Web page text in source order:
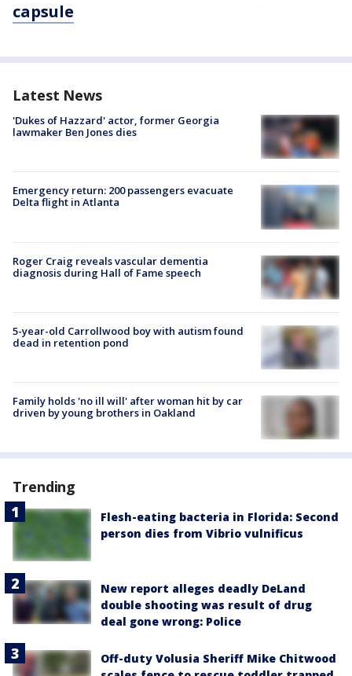
capsule
Latest News
'Dukes of Hazzard' actor, former Georgia
lawmaker Ben Jones dies
Emergency return: 200 passengers evacuate
Delta flight in Atlanta
Roger Craig reveals vascular dementia
diagnosis during Hall of Fame speech
5-year-old Carrollwood boy with autism found
dead in retention pond
Family holds 'no ill will' after woman hit by car
driven by young brothers in Oakland
Trending
Flesh-eating bacteria in Florida: Second
person dies from Vibrio vulnificus
New report alleges deadly DeLand
double shooting was result of drug
deal gone wrong: Police
Off-duty Volusia Sheriff Mike Chitwood